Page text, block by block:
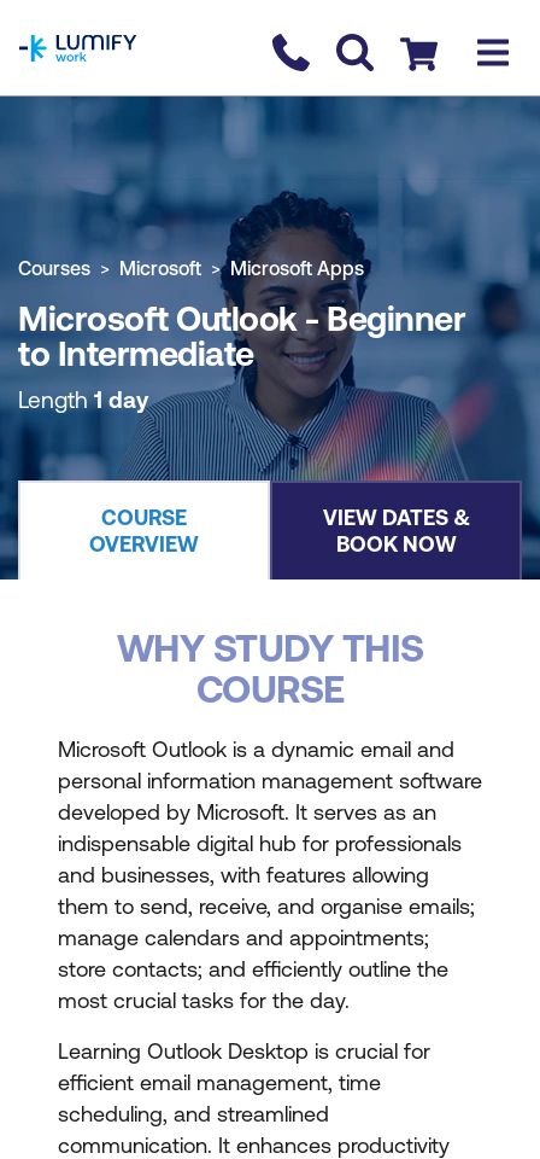
Contact us
Checkout
COURSE OVERVIEW BOOK COURSE
Courses Microsoft Microsoft Apps
Microsoft Outlook - Beginner
to Intermediate
Length1 day
COURSE
OVERVIEW
VIEW DATES &
BOOK NOW
WHY STUDY THIS
COURSE
Microsoft Outlook is a dynamic email and
personal information management software
developed by Microsoft. It serves as an
indispensable digital hub for professionals
and businesses, with features allowing
them to send, receive, and organise emails;
manage calendars and appointments;
store contacts; and efficiently outline the
most crucial tasks for the day.
Learning Outlook Desktop is crucial for
efficient email management, time
scheduling, and streamlined
communication. It enhances productivity